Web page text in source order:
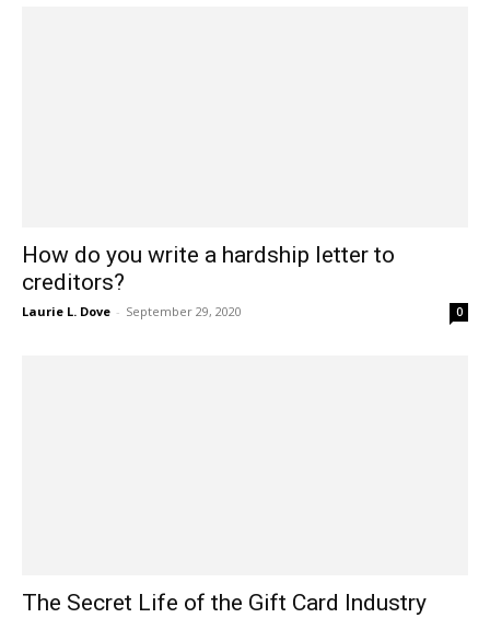
How do you write a hardship letter to
creditors?
Laurie L. Dove - September 29, 2020 0
The Secret Life of the Gift Card Industry